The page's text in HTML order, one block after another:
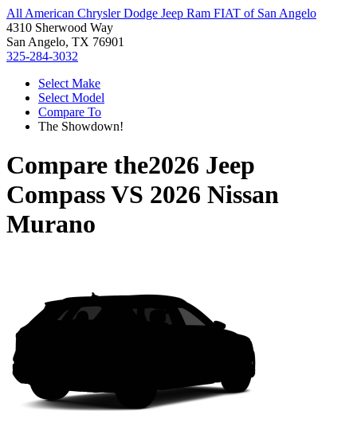
All American Chrysler Dodge Jeep Ram FIAT of San Angelo
4310 Sherwood Way
San Angelo, TX 76901
325-284-3032
Select Make
Select Model
Compare To
The Showdown!
Compare the2026 Jeep
CompassVS 2026 Nissan
Murano